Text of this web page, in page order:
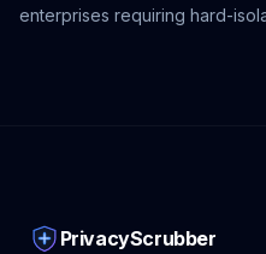
enterprises requiring hard-
PrivacyScrubber